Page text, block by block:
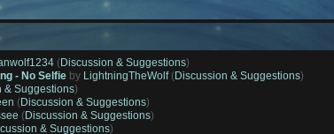
(Discussion & Suggestions)
- No Selfie by LightningTheWolf(Discussion & Suggestions)
& Suggestions)
(Discussion & Suggestions)
(Discussion & Suggestions)
& Suggestions)